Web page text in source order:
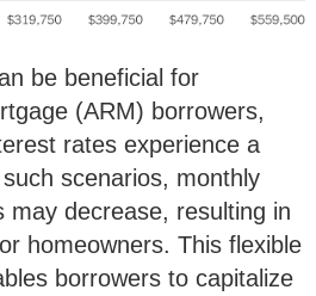
be beneficial for
(ARM) borrowers,
rates experience a
scenarios, monthly
may decrease, resulting in
homeowners. This flexible
borrowers to capitalize